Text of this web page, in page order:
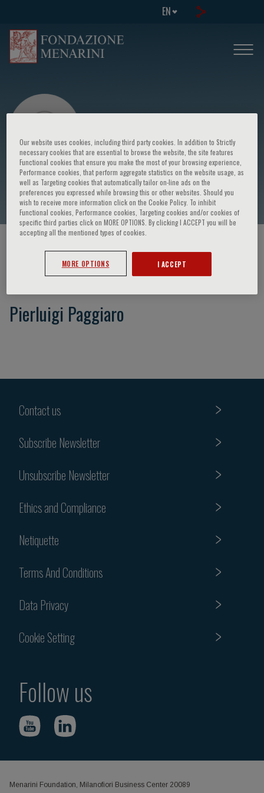
EN
Pierluigi Paggiaro
Pierluigi Paggiaro
Contact us
Subscribe Newsletter
Unsubscribe Newsletter
Ethics and Compliance
Netiquette
Terms And Conditions
Data Privacy
Cookie Setting
Follow us
Menarini Foundation, Milanofiori Business Center 20089
Our website uses cookies, including third party cookies. In addition to Strictly
necessary cookies that are essential to browse the website, the site features
Functional cookies that ensure you make the most of your browsing experience,
Performance cookies, that perform aggregate statistics on the website usage, as
well as Targeting cookies that automatically tailor on-line ads on the
preferences you expressed while browsing this or other websites. Should you
wish to receive more information click on the Cookie Policy. To inhibit
Functional cookies, Performance cookies, Targeting cookies and/or cookies of
specific third parties click on MORE OPTIONS. By clicking I ACCEPT you will be
accepting all the mentioned types of cookies.
MORE OPTIONS I ACCEPT